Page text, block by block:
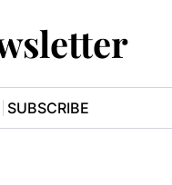
SUBSCRIBE